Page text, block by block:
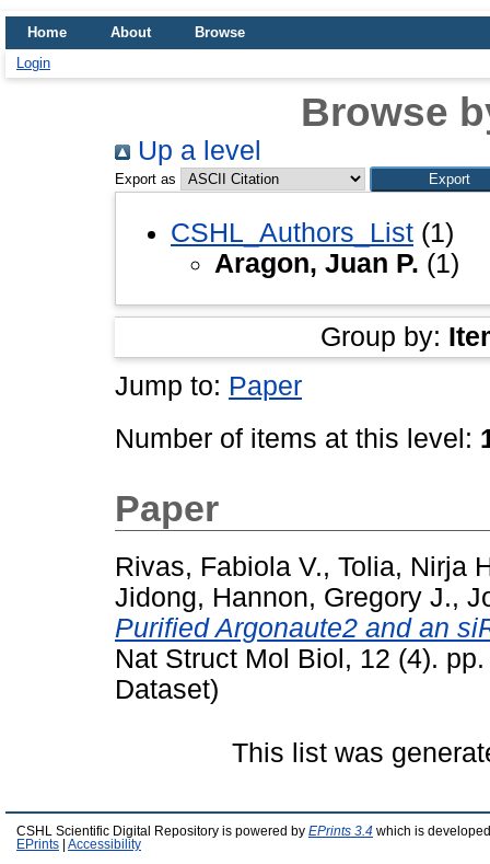
Home About
Browse
Login
Browse
Up a level
Export as
CSHL_Authors_List (1)
Aragon, Juan P. (1)
Group by:
Jump to: Paper
Number of items at this level:
Paper
Rivas, Fabiola V., Tolia, Nirja
Jidong, Hannon, Gregory J.,
Purified Argonaute2 and an
Nat Struct Mol Biol, 12 (4).
Dataset)
This list was
CSHL Scientific Digital Repository is powered by EPrints 3.4 which is
EPrints
Accessibility